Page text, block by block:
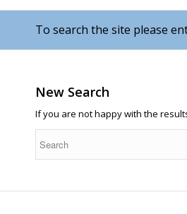
To search the site please
New Search
If you are not happy with the